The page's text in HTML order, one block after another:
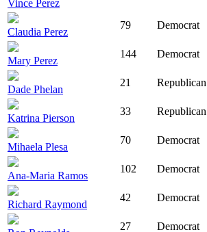
Vince Perez
Claudia Perez
79 Democrat
Mary Perez
144 Democrat
Dade Phelan
21 Republican
Katrina Pierson
33 Republican
Mihaela Plesa
70 Democrat
Ana-Maria Ramos
102 Democrat
Richard Raymond
42 Democrat
27 Democrat